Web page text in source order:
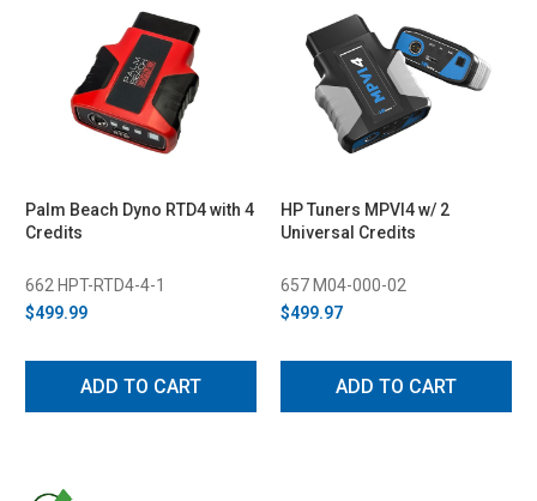
Palm Beach Dyno RTD4 with 4
Credits
662 HPT-RTD4-4-1
$499.99
ADD TO CART
HP Tuners MPVI4 w/ 2
Universal Credits
657 M04-000-02
$499.97
ADD TO CART